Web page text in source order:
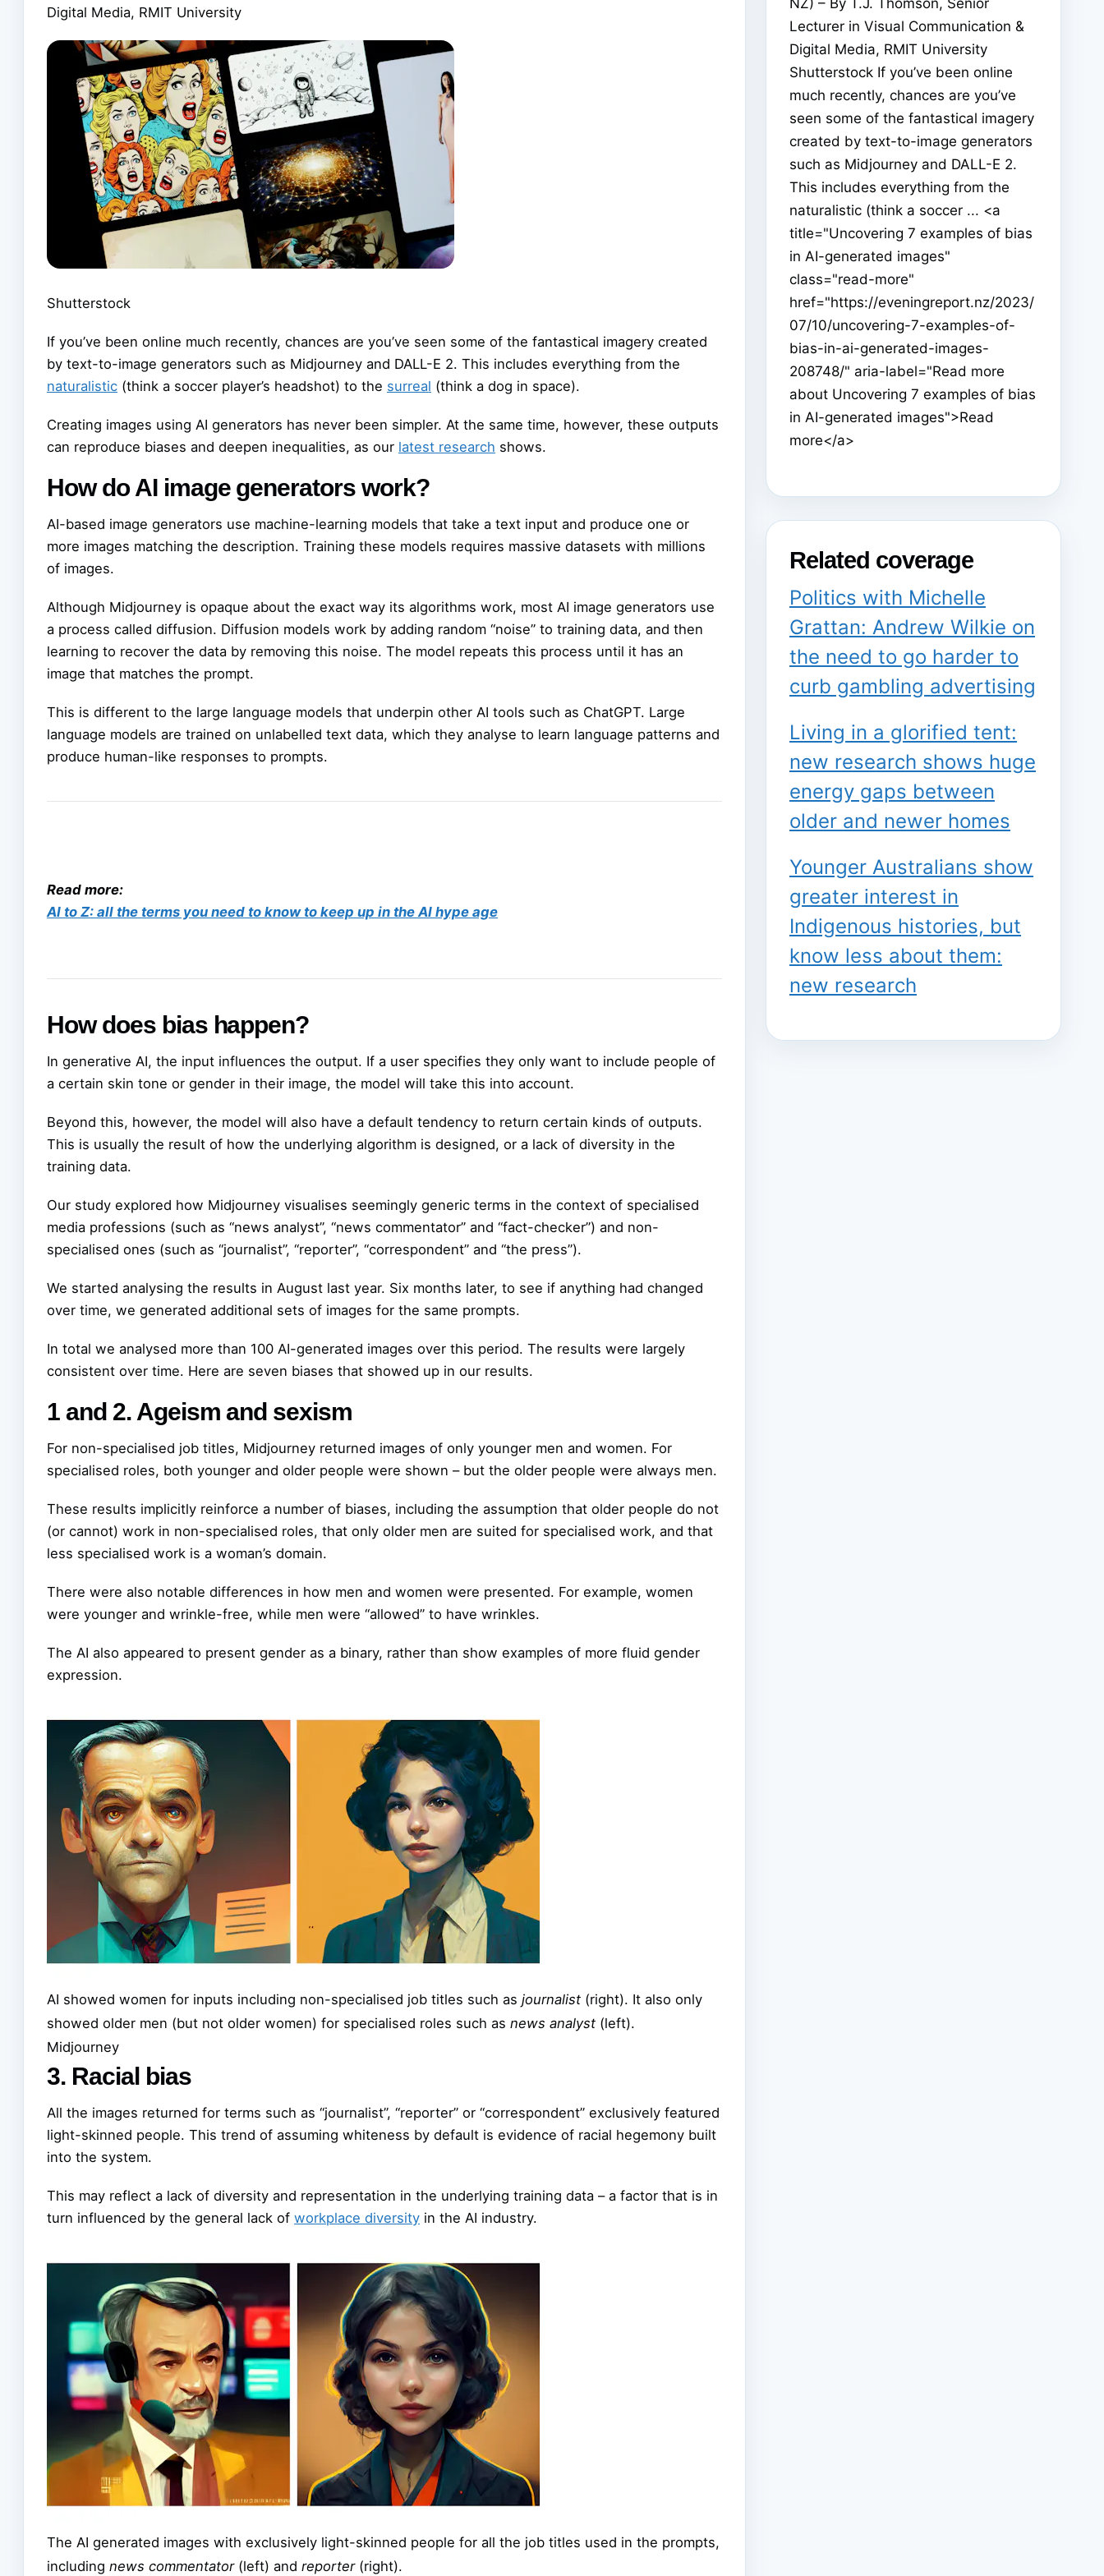
Digital Media, RMIT University
Shutterstock
If you’ve been online much recently, chances are you’ve seen some of the fantastical imagery created
by text-to-image generators such as Midjourney and DALL-E 2. This includes everything from the
naturalistic (think a soccer player’s headshot) to the surreal (think a dog in space).
Creating images using AI generators has never been simpler. At the same time, however, these outputs
can reproduce biases and deepen inequalities, as our latest research shows.
How do AI image generators work?
AI-based image generators use machine-learning models that take a text input and produce one or
more images matching the description. Training these models requires massive datasets with millions
of images.
Although Midjourney is opaque about the exact way its algorithms work, most AI image generators use
a process called diffusion. Diffusion models work by adding random “noise” to training data, and then
learning to recover the data by removing this noise. The model repeats this process until it has an
image that matches the prompt.
This is different to the large language models that underpin other AI tools such as ChatGPT. Large
language models are trained on unlabelled text data, which they analyse to learn language patterns and
produce human-like responses to prompts.
Read more:
AI to Z: all the terms you need to know to keep up in the AI hype age
How does bias happen?
In generative AI, the input influences the output. If a user specifies they only want to include people of
a certain skin tone or gender in their image, the model will take this into account.
Beyond this, however, the model will also have a default tendency to return certain kinds of outputs.
This is usually the result of how the underlying algorithm is designed, or a lack of diversity in the
training data.
Our study explored how Midjourney visualises seemingly generic terms in the context of specialised
media professions (such as “news analyst”, “news commentator” and “fact-checker”) and non-
specialised ones (such as “journalist”, “reporter”, “correspondent” and “the press”).
We started analysing the results in August last year. Six months later, to see if anything had changed
over time, we generated additional sets of images for the same prompts.
In total we analysed more than 100 AI-generated images over this period. The results were largely
consistent over time. Here are seven biases that showed up in our results.
1 and 2. Ageism and sexism
For non-specialised job titles, Midjourney returned images of only younger men and women. For
specialised roles, both younger and older people were shown – but the older people were always men.
These results implicitly reinforce a number of biases, including the assumption that older people do not
(or cannot) work in non-specialised roles, that only older men are suited for specialised work, and that
less specialised work is a woman’s domain.
There were also notable differences in how men and women were presented. For example, women
were younger and wrinkle-free, while men were “allowed” to have wrinkles.
The AI also appeared to present gender as a binary, rather than show examples of more fluid gender
expression.
AI showed women for inputs including non-specialised job titles such as journalist (right). It also only
showed older men (but not older women) for specialised roles such as news analyst (left).
Midjourney
3. Racial bias
All the images returned for terms such as “journalist”, “reporter” or “correspondent” exclusively featured
light-skinned people. This trend of assuming whiteness by default is evidence of racial hegemony built
into the system.
This may reflect a lack of diversity and representation in the underlying training data – a factor that is in
turn influenced by the general lack of workplace diversity in the AI industry.
The AI generated images with exclusively light-skinned people for all the job titles used in the prompts,
including news commentator(left) and reporter(right).
NZ) – By T.J. Thomson, Senior
Lecturer in Visual Communication &
Digital Media, RMIT University
Shutterstock If you’ve been online
much recently, chances are you’ve
seen some of the fantastical imagery
created by text-to-image generators
such as Midjourney and DALL-E 2.
This includes everything from the
naturalistic (think a soccer ... <a
title="Uncovering 7 examples of bias
in AI-generated images"
class="read-more"
href="https://eveningreport.nz/2023/
07/10/uncovering-7-examples-of-
bias-in-ai-generated-images-
208748/" aria-label="Read more
about Uncovering 7 examples of bias
in AI-generated images">Read
more</a>
Related coverage
Politics with Michelle
Grattan: Andrew Wilkie on
the need to go harder to
curb gambling advertising
Living in a glorified tent:
new research shows huge
energy gaps between
older and newer homes
Younger Australians show
greater interest in
Indigenous histories, but
know less about them:
new research